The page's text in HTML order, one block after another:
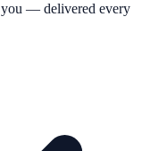
— delivered every